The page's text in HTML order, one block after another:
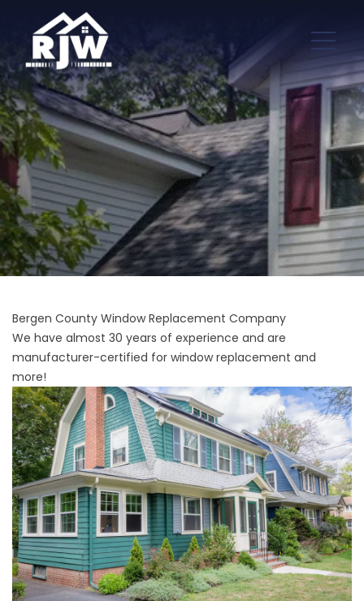
Bergen County Window Replacement Company
We have almost 30 years of experience and are
manufacturer-certified for window replacement and
more!